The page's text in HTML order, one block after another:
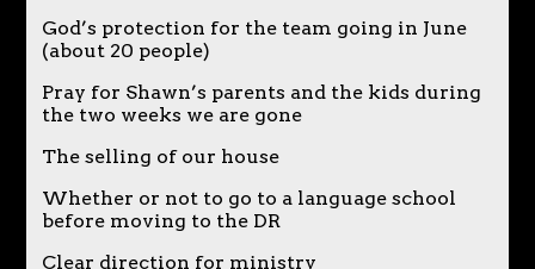
God’s protection for the team going in June
(about 20 people)
Pray for Shawn’s parents and the kids during
the two weeks we are gone
The selling of our house
Whether or not to go to a language school
before moving to the DR
Clear direction for ministry